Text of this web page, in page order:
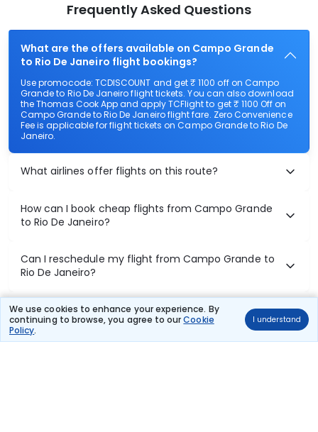
We use cookies to enhance your experience. By
continuing to browse, you agree to ourCookie
Policy.
I understand
Frequently Asked Questions
What are the offers available on Campo Grande
to Rio De Janeiro flight bookings?
Use promocode: TCDISCOUNT and get ₹ 1100 off on Campo
Grande to Rio De Janeiro flight tickets. You can also download
the Thomas Cook App and apply TCFlight to get ₹ 1100 Off on
Campo Grande to Rio De Janeiro flight fare. Zero Convenience
Fee is applicable for flight tickets on Campo Grande to Rio De
Janeiro.
What airlines offer flights on this route?
How can I book cheap flights from Campo Grande
to Rio De Janeiro?
Can I reschedule my flight from Campo Grande to
Rio De Janeiro?
What documents are required for check-in on
Campo Grande to Rio De Janeiro flights?